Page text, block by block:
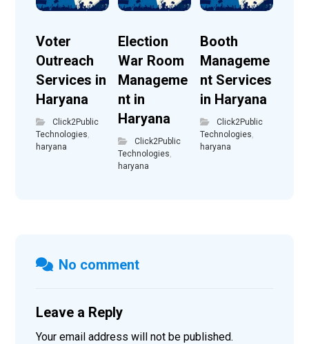
Voter
Outreach
Services in
Haryana
Click2Public
Technologies
haryana
Election
War Room
Manageme
nt in
Haryana
Click2Public
Technologies
haryana
Booth
Manageme
nt Services
in Haryana
Click2Public
Technologies
haryana
No comment
Leave a Reply
Your email address will not be published.